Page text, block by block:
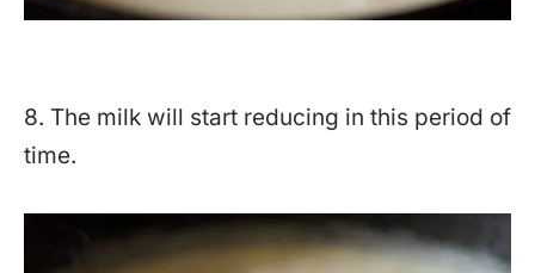
8. The milk will start reducing in this period of
time.